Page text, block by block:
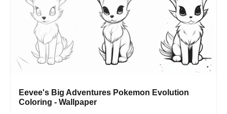
Eevee's Big Adventures Pokemon Evolution
Coloring - Wallpaper